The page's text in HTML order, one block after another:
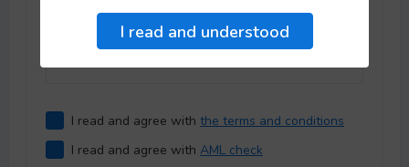
I read and agree with the terms and conditions
I read and agree with AML check